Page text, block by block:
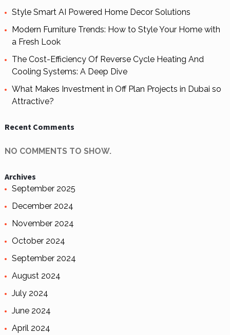
Style Smart AI Powered Home Decor Solutions
Modern Furniture Trends: How to Style Your Home with
a Fresh Look
The Cost-Efficiency Of Reverse Cycle Heating And
Cooling Systems: A Deep Dive
What Makes Investment in Off Plan Projects in Dubai so
Attractive?
Recent Comments
NO COMMENTS TO SHOW.
Archives
September 2025
December 2024
November 2024
October 2024
September 2024
August 2024
July 2024
June 2024
April 2024